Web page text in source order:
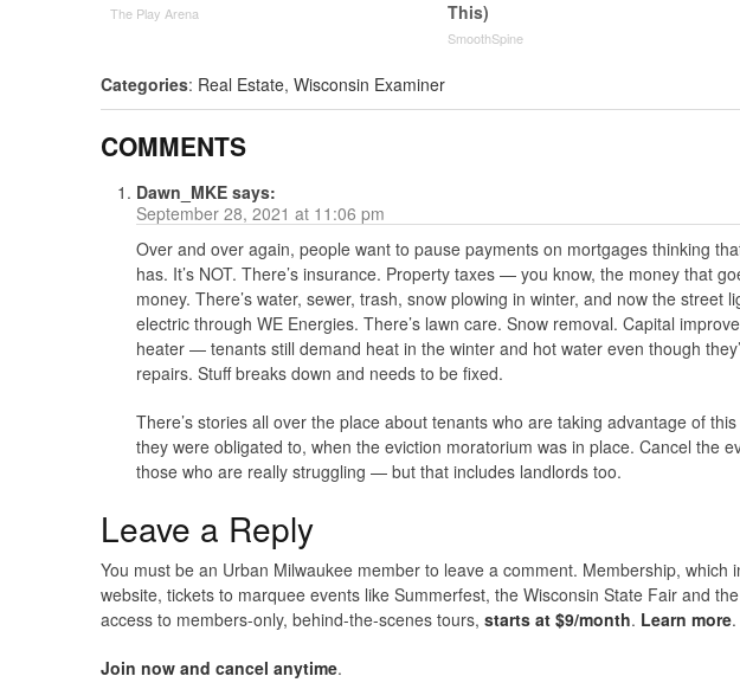
The Play Arena
This)
SmoothSpine
Categories: Real Estate, Wisconsin Examiner
COMMENTS
Dawn_MKE says:
September 28, 2021 at 11:06 pm
Over and over again, people want to pause payments on mortgages thinking
has. It’s NOT. There’s insurance. Property taxes — you know, the money that
money. There’s water, sewer, trash, snow plowing in winter, and now the street
electric through WE Energies. There’s lawn care. Snow removal. Capital
heater — tenants still demand heat in the winter and hot water even though
repairs. Stuff breaks down and needs to be fixed.
There’s stories all over the place about tenants who are taking advantage of
they were obligated to, when the eviction moratorium was in place. Cancel the
those who are really struggling — but that includes landlords too.
Leave a Reply
You must be an Urban Milwaukee member to leave a comment. Membership,
website, tickets to marquee events like Summerfest, the Wisconsin State Fair and
access to members-only, behind-the-scenes tours, starts at $9/month. Learn more.
Join now and cancel anytime.